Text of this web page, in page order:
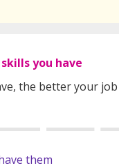
you have
the better your job
them